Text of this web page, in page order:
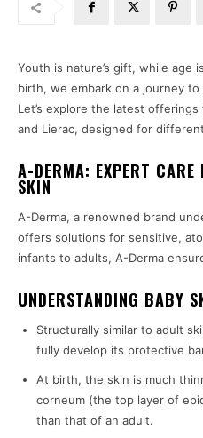
Youth is nature’s gift, while age
birth, we embark on a journey
Let’s explore the latest
and Lierac, designed for
A-DERMA: EXPERT CARE
SKIN
A-Derma, a renowned brand
offers solutions for sensitive,
infants to adults, A-Derma
UNDERSTANDING BABY
Structurally similar to adult
fully develop its protective
At birth, the skin is much
corneum (the top layer of
than that of an adult.